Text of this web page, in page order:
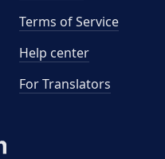
Terms of Service
Help center
For Translators